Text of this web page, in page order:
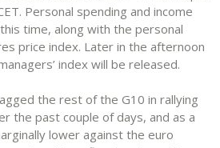
Personal spending and income
time, along with the personal
price index. Later in the afternoon
index will be released.
the rest of the G10 in rallying
the past couple of days, and as a
lower against the euro